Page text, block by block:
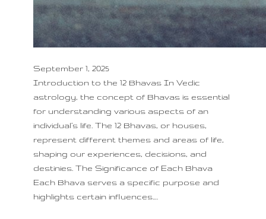
September 1, 2025
Introduction to the 12 Bhavas In Vedic
astrology, the concept of Bhavas is essential
for understanding various aspects of an
individual’s life. The 12 Bhavas, or houses,
represent different themes and areas of life,
shaping our experiences, decisions, and
destinies. The Significance of Each Bhava
Each Bhava serves a specific purpose and
highlights certain influences.…